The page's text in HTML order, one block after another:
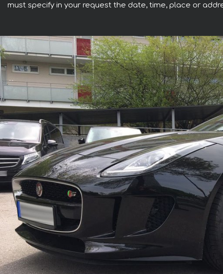
must specify in your request the date, time, place or